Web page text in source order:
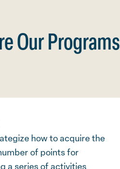
Our Programs
how to acquire the
of points for
a series of activities